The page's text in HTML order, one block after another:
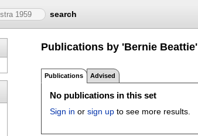
search
Publications by 'Bernie Beattie'
Publications Advised
No publications in this set
Sign in orsign up to see more results.